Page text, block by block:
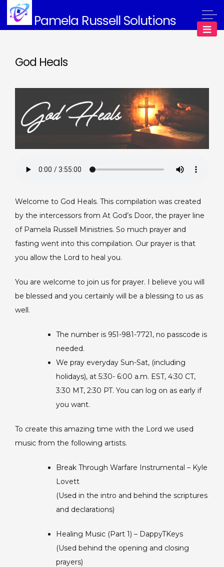
Skip
Pamela Russell Solutions
God Heals
Welcome to God Heals. This compilation was created
by the intercessors from At God’s Door, the prayer line
of Pamela Russell Ministries. So much prayer and
fasting went into this compilation. Our prayer is that
you allow the Lord to heal you.
You are welcome to join us for prayer. I believe you will
be blessed and you certainly will be a blessing to us as
well.
The number is 951-981-7721, no passcode is
needed.
We pray everyday Sun-Sat, (including
holidays), at 5:30- 6:00 a.m. EST, 4:30 CT,
3:30 MT, 2:30 PT. You can log on as early if
you want.
To create this amazing time with the Lord we used
music from the following artists.
Break Through Warfare Instrumental – Kyle
Lovett
(Used in the intro and behind the scriptures
and declarations)
Healing Music (Part 1) – DappyTKeys
(Used behind the opening and closing
prayers)